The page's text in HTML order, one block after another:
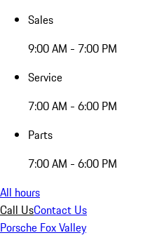
Sales
9:00 AM - 7:00 PM
Service
7:00 AM - 6:00 PM
Parts
7:00 AM - 6:00 PM
All hours
Call UsContact Us
Porsche Fox Valley